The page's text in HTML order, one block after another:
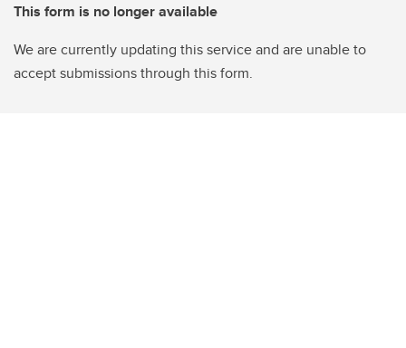
This form is no longer available
We are currently updating this service and are unable to
accept submissions through this form.